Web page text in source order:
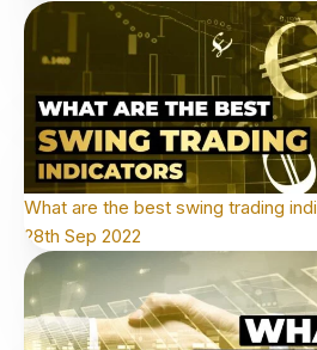
What are the best swing trading
28th Sep 2022